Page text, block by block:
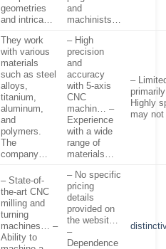
geometries
and intrica…
and
machinists…
They work
with various
materials
such as steel
alloys,
titanium,
aluminum,
and
polymers.
The
company…
– High
precision
and
accuracy
with 5-axis
CNC
machin… –
Experience
with a wide
range of
materials…
–
Highly
may
– State-of-
the-art CNC
milling and
turning
machines… –
Ability to
– No specific
pricing
details
provided on
the websit…
–
Dependence